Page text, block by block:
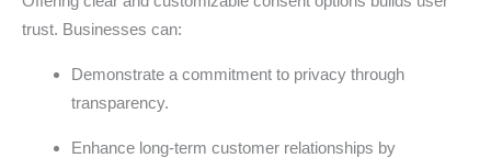
trust. Businesses can:
Demonstrate a commitment to privacy through
transparency.
Enhance long-term customer relationships by